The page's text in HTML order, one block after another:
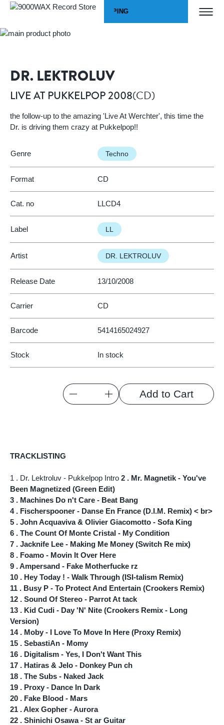
WORLDWIDE SHIPPING
Skip to Content
LIVE AT PUKKELPOP 2008
DR. LEKTROLUV
LIVE AT PUKKELPOP 2008(CD)
the follow-up to the amazing 'Live At Werchter', this time the
Dr. is driving them crazy at Pukkelpop!!
Genre Techno
Format CD
Cat. no LLCD4
Label LL
Artist DR. LEKTROLUV
Release Date 13/10/2008
Carrier CD
Barcode 5414165024927
Stock In stock
Quantity Add to Cart
TRACKLISTING
1 . Dr. Lektroluv - Pukkelpop Intro 2 . Mr. Magnetik - You've
Been Magnetized (Green Edit)
3 . Machines Do n't Care - Beat Bang
4 . Fischerspooner - Danse En France (D.I.M. Remix) < br>
5 . John Acquaviva & Olivier Giacomotto - Sofa King
6 . The Count Of Monte Cristal - My Condition
7 . Jacknife Lee - Making Me Money (Switch Re mix)
8 . Foamo - Movin It Over Here
9 . Ampersand - Fake Motherfucke rz
10 . Hey Today ! - Walk Through (ISI-talism Remix)
11 . Busy P - To Protect And Entertain (Crookers Remix)
12 . Sound Of Stereo - Parrot At tack
13 . Kid Cudi - Day 'N' Nite (Crookers Remix - Long
Version)
14 . Moby - I Love To Move In Here (Proxy Remix)
15 . SebastiAn - Momy
16 . Digitalism - Yes, I Don't Want This
17 . Hatiras & Jelo - Donkey Pun ch
18 . The Subs - Naked Jack
19 . Proxy - Dance In Dark
20 . Fake Blood - Mars
21 . Alex Gopher - Aurora
22 . Shinichi Osawa - St ar Guitar